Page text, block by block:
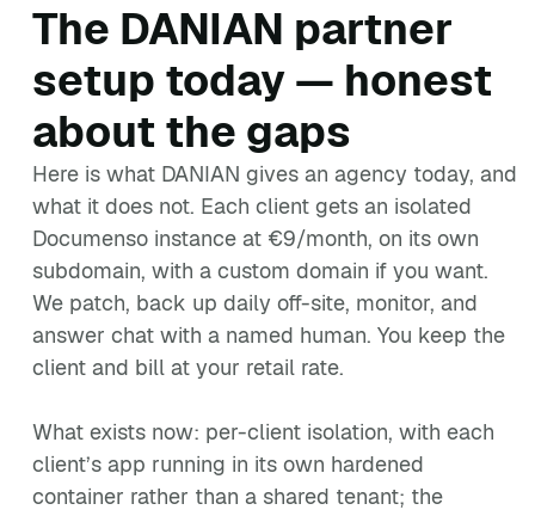
The DANIAN partner
setup today — honest
about the gaps
Here is what DANIAN gives an agency today, and
what it does not. Each client gets an isolated
Documenso instance at €9/month, on its own
subdomain, with a custom domain if you want.
We patch, back up daily off-site, monitor, and
answer chat with a named human. You keep the
client and bill at your retail rate.
What exists now: per-client isolation, with each
client’s app running in its own hardened
container rather than a shared tenant; the